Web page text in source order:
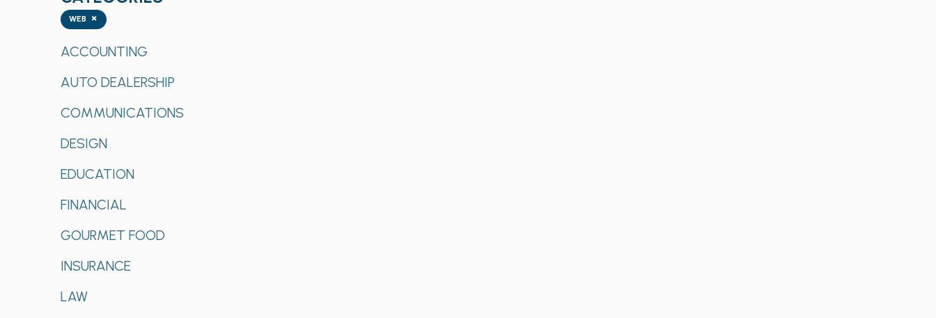
list
of
events
refresh
the
filtered
Categories
×
WEB
ACCOUNTING
AUTO DEALERSHIP
COMMUNICATIONS
DESIGN
EDUCATION
FINANCIAL
GOURMET FOOD
INSURANCE
LAW